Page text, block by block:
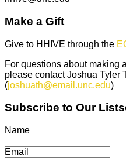
Make a Gift
Give to HHIVE through the
For questions about making
please contact Joshua Tyler
(joshuath@email.unc.edu)
Subscribe to Our
Name
Email